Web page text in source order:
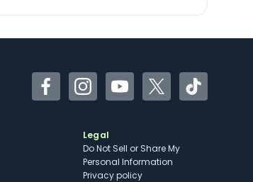
FacebookInstagramYouTubeTwitterTikTok
Legal
Do Not Sell or Share My
Personal Information
Privacy policy